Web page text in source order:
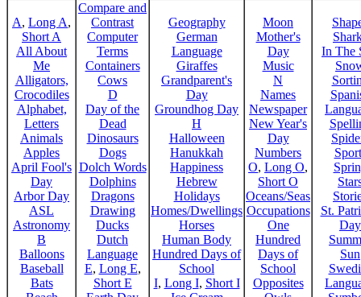
A, Long A,
Short A
All About
Me
Alligators,
Crocodiles
Alphabet,
Letters
Animals
Apples
April Fool's
Day
Arbor Day
ASL
Astronomy
B
Balloons
Baseball
Bats
Compare and
Contrast
Computer
Terms
Containers
Cows
D
Day of the
Dead
Dinosaurs
Dogs
Dolch Words
Dolphins
Dragons
Drawing
Ducks
Dutch
Language
E, Long E,
Short E
Geography
German
Language
Giraffes
Grandparent's
Day
Groundhog Day
H
Halloween
Hanukkah
Happiness
Hebrew
Holidays
Homes/Dwellings
Horses
Human Body
Hundred Days of
School
I, Long I, Short I
Moon
Mother's
Day
Music
N
Names
Newspaper
New Year's
Day
Numbers
O, Long O,
Short O
Oceans/Seas
Occupations
One
Hundred
Days of
School
Opposites
In The
St.
Day
Sun